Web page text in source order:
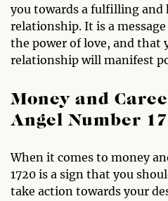
you towards a fulfilling and
relationship. It is a
the power of love, and
relationship will manifest
Money and
Angel Number
When it comes to money
1720 is a sign that you
take action towards your